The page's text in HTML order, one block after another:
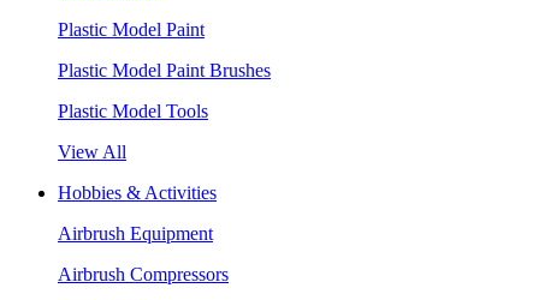
Plastic Model Paint
Plastic Model Paint Brushes
Plastic Model Tools
View All
Hobbies & Activities
Airbrush Equipment
Airbrush Compressors